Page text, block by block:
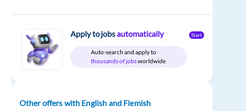
Apply to jobsautomatically
Auto-search and apply to
thousands of jobsworldwide
Start
Other offers with English and Flemish